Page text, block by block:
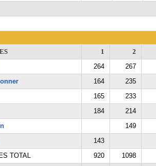
1
2
264
267
164
235
165
233
184
214
149
143
TOTAL
920
1098